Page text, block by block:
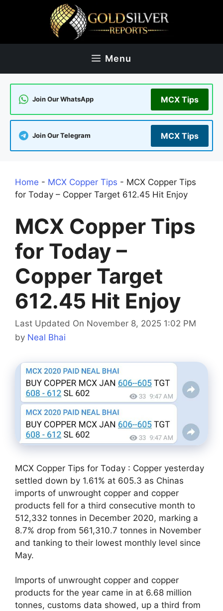
Menu
Join Our WhatsApp MCX Tips
Join Our Telegram MCX Tips
Home - MCX Copper Tips - MCX Copper Tips
for Today – Copper Target 612.45 Hit Enjoy
MCX Copper Tips
for Today –
Copper Target
612.45 Hit Enjoy
Last Updated On November 8, 2025 1:02 PM
by Neal Bhai
MCX Copper Tips for Today : Copper yesterday
settled down by 1.61% at 605.3 as Chinas
imports of unwrought copper and copper
products fell for a third consecutive month to
512,332 tonnes in December 2020, marking a
8.7% drop from 561,310.7 tonnes in November
and tanking to their lowest monthly level since
May.
Imports of unwrought copper and copper
products for the year came in at 6.68 million
tonnes, customs data showed, up a third from